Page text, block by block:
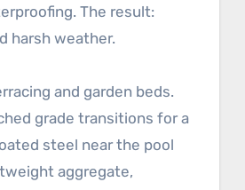
The result:
harsh weather.
and garden beds.
grade transitions for a
steel near the pool
aggregate,